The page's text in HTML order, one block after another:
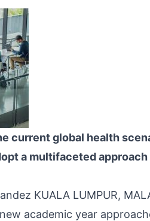
current global health
a multifaceted approach
KUALA LUMPUR,
academic year